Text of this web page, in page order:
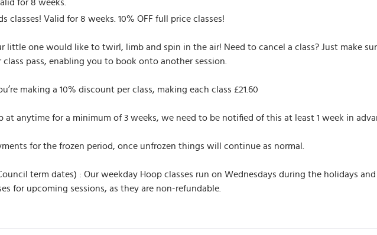
classes! Valid for 8 weeks. 10% OFF full price classes!
one would like to twirl, limb and spin in the air! Need to cancel a class? Just make
pass, enabling you to book onto another session.
making a 10% discount per class, making each class £21.60
at anytime for a minimum of 3 weeks, we need to be notified of this at least 1 week in
for the frozen period, once unfrozen things will continue as normal.
term dates) : Our weekday Hoop classes run on Wednesdays during the holidays
for upcoming sessions, as they are non-refundable.